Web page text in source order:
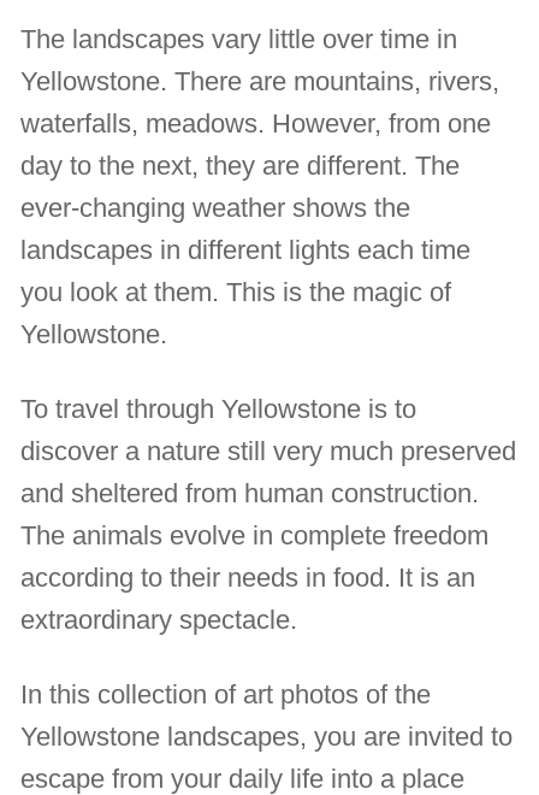
The landscapes vary little over time in
Yellowstone. There are mountains, rivers,
waterfalls, meadows. However, from one
day to the next, they are different. The
ever-changing weather shows the
landscapes in different lights each time
you look at them. This is the magic of
Yellowstone.
To travel through Yellowstone is to
discover a nature still very much preserved
and sheltered from human construction.
The animals evolve in complete freedom
according to their needs in food. It is an
extraordinary spectacle.
In this collection of art photos of the
Yellowstone landscapes, you are invited to
escape from your daily life into a place